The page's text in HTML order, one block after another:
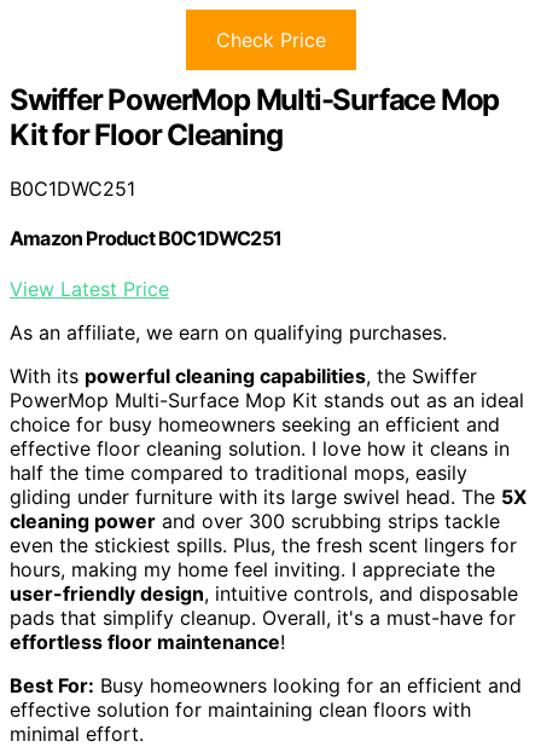
Check Price
Swiffer PowerMop Multi-Surface Mop
Kit for Floor Cleaning
B0C1DWC251
Amazon Product B0C1DWC251
View Latest Price
As an affiliate, we earn on qualifying purchases.
With its powerful cleaning capabilities, the Swiffer
PowerMop Multi-Surface Mop Kit stands out as an ideal
choice for busy homeowners seeking an efficient and
effective floor cleaning solution. I love how it cleans in
half the time compared to traditional mops, easily
gliding under furniture with its large swivel head. The 5X
cleaning power and over 300 scrubbing strips tackle
even the stickiest spills. Plus, the fresh scent lingers for
hours, making my home feel inviting. I appreciate the
user-friendly design, intuitive controls, and disposable
pads that simplify cleanup. Overall, it's a must-have for
effortless floor maintenance!
Best For: Busy homeowners looking for an efficient and
effective solution for maintaining clean floors with
minimal effort.